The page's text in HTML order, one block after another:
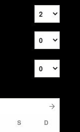
S D